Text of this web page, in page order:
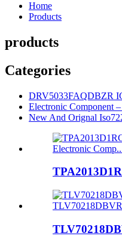
Home
Products
products
Categories
DRV5033FAQDBZR
Electronic Component
New And Orignal